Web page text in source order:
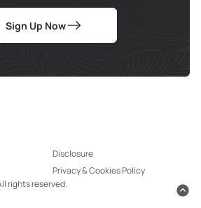
Sign Up Now
Disclosure
Privacy & Cookies Policy
rights reserved.